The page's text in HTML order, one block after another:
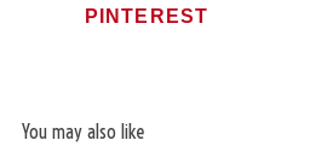
PINTEREST
You may also like